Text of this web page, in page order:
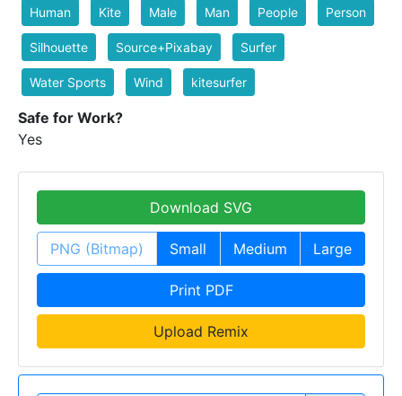
Human Kite Male Man People Person
Silhouette Source+Pixabay Surfer
Water Sports Wind kitesurfer
Safe for Work?
Yes
Download SVG
PNG (Bitmap) Small Medium Large
Print PDF
Upload Remix